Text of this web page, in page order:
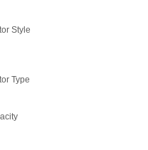
Style
Type